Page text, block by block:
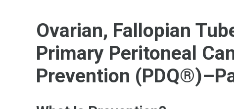
Ovarian, Fallopian
Primary Peritoneal
Prevention